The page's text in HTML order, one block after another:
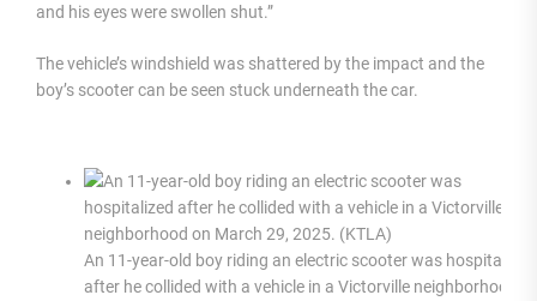
and his eyes were swollen shut.”
The vehicle’s windshield was shattered by the impact and the
boy’s scooter can be seen stuck underneath the car.
An 11-year-old boy riding an electric scooter was hospitalized
after he collided with a vehicle in a Victorville neighborhood